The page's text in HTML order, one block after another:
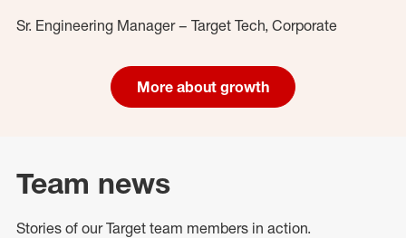
Sr. Engineering Manager – Target Tech, Corporate
More about growth
Team news
Stories of our Target team members in action.